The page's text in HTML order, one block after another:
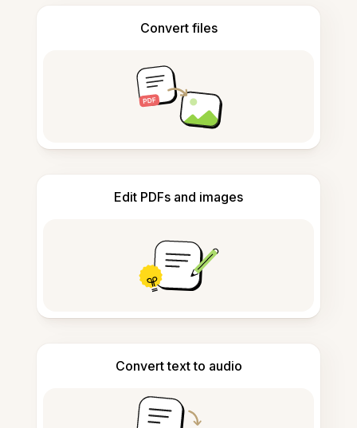
Convert files
Edit PDFs and images
Convert text to audio